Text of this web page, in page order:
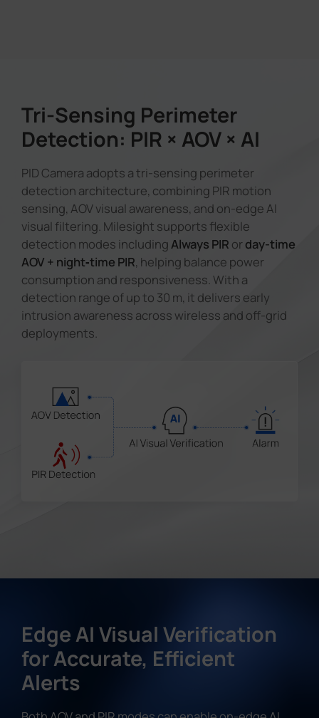
Tri-Sensing Perimeter
Detection: PIR × AOV × AI
PID Camera adopts a tri-sensing perimeter
detection architecture, combining PIR motion
sensing, AOV visual awareness, and on-edge AI
visual filtering. Milesight supports flexible
detection modes includingAlways PIR orday-time
AOV + night‑time PIR, helping balance power
consumption and responsiveness. With a
detection range of up to 30 m, it delivers early
intrusion awareness across wireless and off-grid
deployments.
Edge AI Visual Verification
for Accurate, Efficient
Alerts